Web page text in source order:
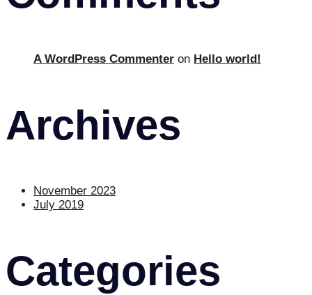
A WordPress Commenter on Hello world!
Archives
November 2023
July 2019
Categories